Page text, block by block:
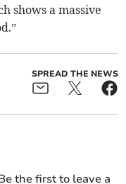
shows a massive
SPREAD THE NEWS
the first to leave a